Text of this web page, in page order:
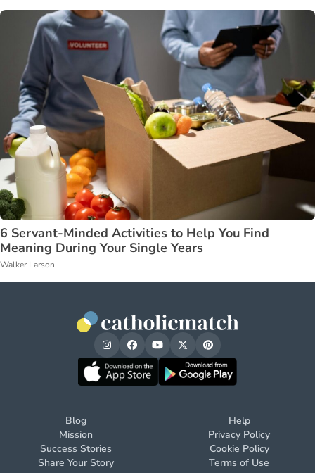
6 Servant-Minded Activities to Help You Find
Meaning During Your Single Years
Walker Larson
Blog
Mission
Success Stories
Share Your Story
Help
Privacy Policy
Cookie Policy
Terms of Use